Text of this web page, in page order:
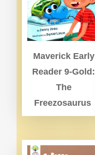
Maverick Early
Reader 9-Gold:
The
Freezosaurus